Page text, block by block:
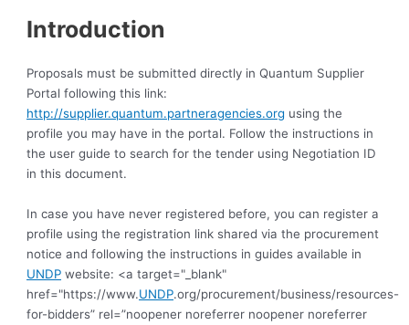
Introduction
Proposals must be submitted directly in Quantum Supplier
http://supplier.quantum.partneragencies.org using the
profile you may have in the portal. Follow the instructions in
the user guide to search for the tender using Negotiation ID
in this document.
In case you have never registered before, you can register a
profile using the registration link shared via the procurement
UNDP website: <a target="_blank"
href="https://www.UNDP.org/procurement/business/resources-
for-bidders” rel=”noopener noreferrer noopener noreferrer